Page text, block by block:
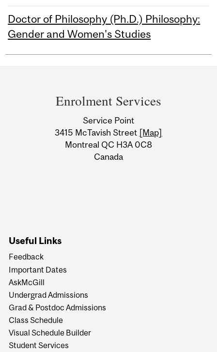
Doctor of Philosophy (Ph.D.) Philosophy:
Gender and Women's Studies
Information
Enrolment Services
Service Point
3415 McTavish Street [Map]
Montreal QC H3A 0C8
Canada
Useful Links
Feedback
Important Dates
AskMcGill
Undergrad Admissions
Grad & Postdoc Admissions
Class Schedule
Visual Schedule Builder
Student Services